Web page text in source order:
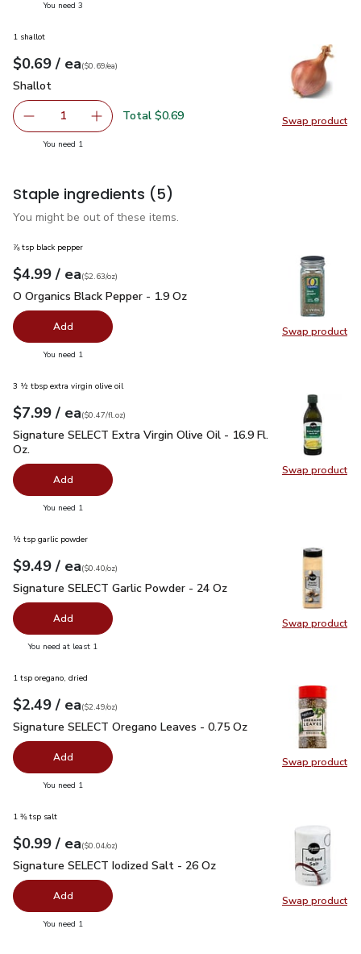
You need 3you have 3 selected
Swap product
Swap
1 shallot
Your price$0.69
$0.69 / eaeach
$0.69pereach
($0.69/ea)
Shallot
Shallot
Remove Shallot
1 Add one, Shallot
Total $0.69
You need 1
Staple ingredients (5)
You might be out of these items.
Swap product
Swap
⅞ tsp black pepper
Your price$4.99
$4.99 / eaeach
$2.63perounce
($2.63/oz)
O Organics Black Pepper - 1.9 Oz
O Organics Black Pepper - 1.9 Oz
Add
You need 1
Swap product
Swap
3 ½ tbsp extra virgin olive oil
Your price$7.99
$7.99 / eaeach
$0.47perfl.oz
($0.47/fl.oz)
Signature SELECT Extra Virgin Olive Oil - 16.9 Fl. Oz.$7.99
Signature SELECT Extra Virgin Olive Oil - 16.9 Fl.
Oz.
Add
You need 1
Swap product
Swap
½ tsp garlic powder
Your price$9.49
$9.49 / eaeach
$0.40perounce
($0.40/oz)
Signature SELECT Garlic Powder - 24 Oz
Signature SELECT Garlic Powder - 24 Oz
Add
You need at least 1
Swap product
Swap
1 tsp oregano, dried
Your price$2.49
$2.49 / eaeach
$2.49perounce
($2.49/oz)
Signature SELECT Oregano Leaves - 0.75 Oz $2.49
Signature SELECT Oregano Leaves - 0.75 Oz
Add
You need 1
Swap product
Swap
1 ⅜ tsp salt
Your price$0.99
$0.99 / eaeach
$0.04perounce
($0.04/oz)
Signature SELECT Iodized Salt - 26 Oz
Signature SELECT Iodized Salt - 26 Oz
Add
You need 1